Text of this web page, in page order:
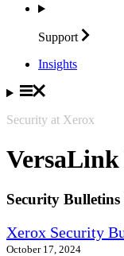
Support
Insights
Security at Xerox
VersaLink
Security
Xerox Security
October 17, 2024